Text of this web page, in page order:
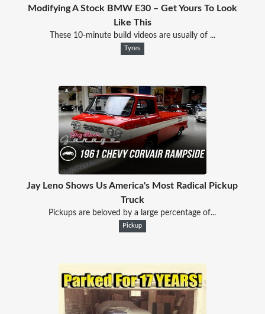
Modifying A Stock BMW E30 – Get Yours To Look
Like This
These 10-minute build videos are usually of ...
Tyres
Jay Leno Shows Us America's Most Radical Pickup
Truck
Pickups are beloved by a large percentage of...
Pickup